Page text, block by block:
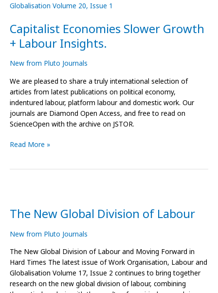
Capitalist Economies Slower Growth
+ Labour Insights.
New from Pluto Journals
We are pleased to share a truly international selection of
articles from latest publications on political economy,
indentured labour, platform labour and domestic work. Our
journals are Diamond Open Access, and free to read on
ScienceOpen with the archive on JSTOR.
Economies
Growth
Labour
Insights.
Read More »
The New Global Division of Labour
New from Pluto Journals
The New Global Division of Labour and Moving Forward in
Hard Times The latest issue of Work Organisation, Labour and
Globalisation Volume 17, Issue 2 continues to bring together
research on the new global division of labour, combining
Global
of